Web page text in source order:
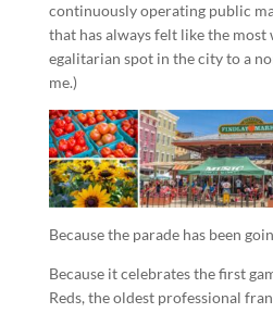
continuously operating public
that has always felt like the most
egalitarian spot in the city to a
me.)
Because the parade has been
Because it celebrates the first
Reds, the oldest professional